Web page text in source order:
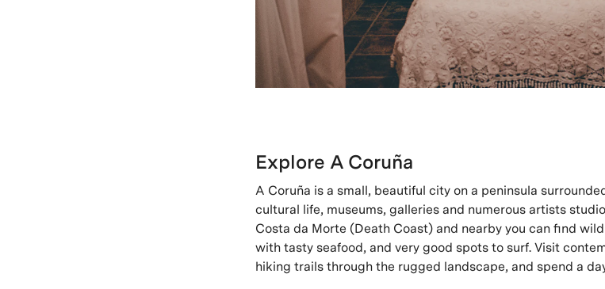
Explore A Coruña
A Coruña is a small, beautiful city on a peninsula
cultural life, museums, galleries and numerous artists
Costa da Morte (Death Coast) and nearby you can find
with tasty seafood, and very good spots to surf. Visit
hiking trails through the rugged landscape, and spend a